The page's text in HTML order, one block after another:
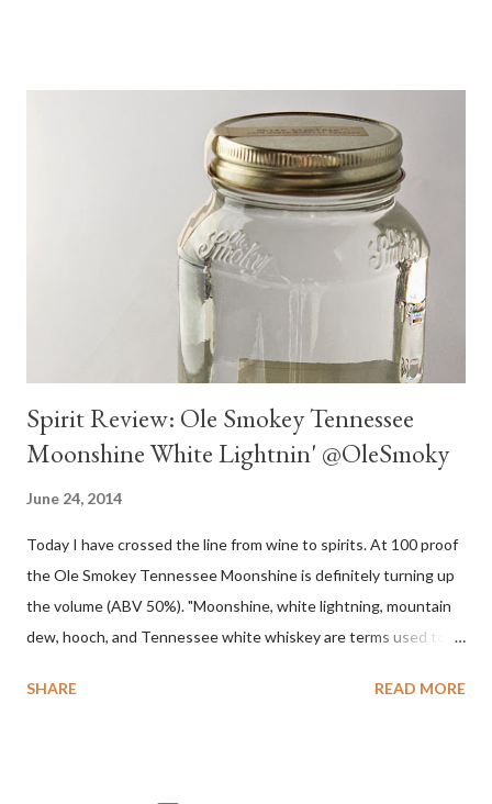
Spirit Review: Ole Smokey Tennessee
Moonshine White Lightnin' @OleSmoky
June 24, 2014
Today I have crossed the line from wine to spirits. At 100 proof
the Ole Smokey Tennessee Moonshine is definitely turning up
the volume (ABV 50%). "Moonshine, white lightning, mountain
dew, hooch, and Tennessee white whiskey are terms used to
illicitly...The word "moonshine" is believed to derive from the
SHARE READ MORE